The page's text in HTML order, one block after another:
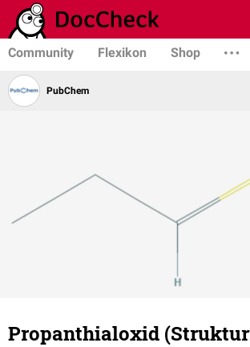
Community Flexikon Shop
PubChem
Propanthialoxid